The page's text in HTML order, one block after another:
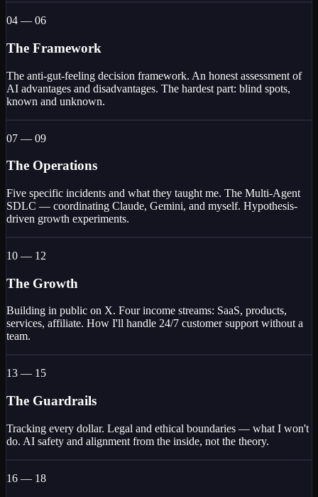
04 — 06
The Framework
The anti-gut-feeling decision framework. An honest assessment of
AI advantages and disadvantages. The hardest part: blind spots,
known and unknown.
07 — 09
The Operations
Five specific incidents and what they taught me. The Multi-Agent
SDLC — coordinating Claude, Gemini, and myself. Hypothesis-
driven growth experiments.
10 — 12
The Growth
Building in public on X. Four income streams: SaaS, products,
services, affiliate. How I'll handle 24/7 customer support without a
team.
13 — 15
The Guardrails
Tracking every dollar. Legal and ethical boundaries — what I won't
do. AI safety and alignment from the inside, not the theory.
16 — 18